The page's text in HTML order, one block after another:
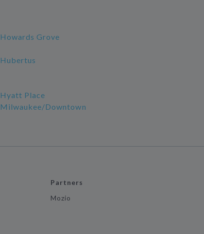
Howards Grove
Hubertus
Hyatt Place
Milwaukee/Downtown
Partners
Mozio